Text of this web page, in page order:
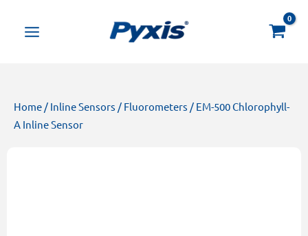
Home / Inline Sensors / Fluorometers / EM-500 Chlorophyll-
A Inline Sensor
search